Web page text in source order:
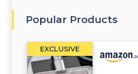
Popular Products
EXCLUSIVE